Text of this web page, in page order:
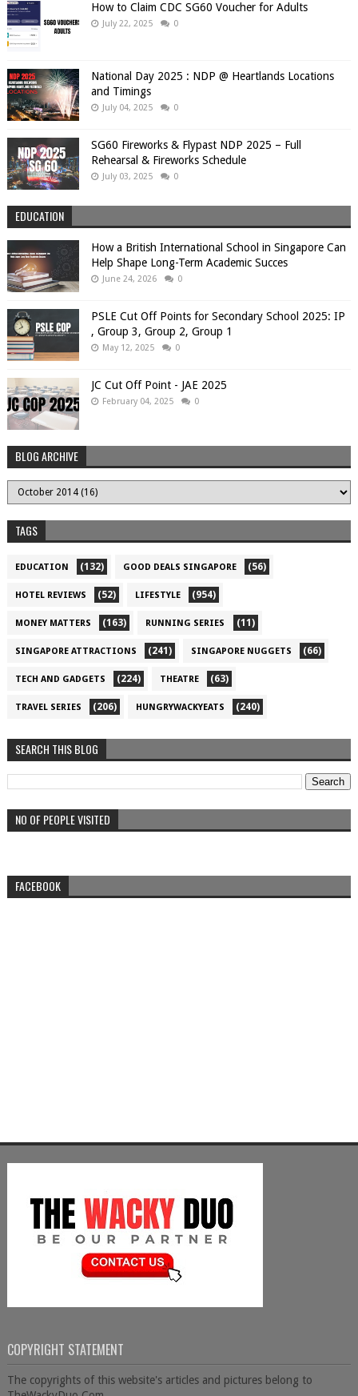
How to Claim CDC SG60 Voucher for Adults
July 22, 2025 0
National Day 2025 : NDP @ Heartlands Locations
and Timings
July 04, 2025 0
SG60 Fireworks & Flypast NDP 2025 – Full
Rehearsal & Fireworks Schedule
July 03, 2025 0
EDUCATION
How a British International School in Singapore Can
Help Shape Long-Term Academic Succes
June 24, 2026 0
PSLE Cut Off Points for Secondary School 2025: IP
, Group 3, Group 2, Group 1
May 12, 2025 0
JC Cut Off Point - JAE 2025
February 04, 2025 0
BLOG ARCHIVE
TAGS
EDUCATION (132) GOOD DEALS SINGAPORE (56)
HOTEL REVIEWS (52) LIFESTYLE (954)
MONEY MATTERS (163) RUNNING SERIES (11)
SINGAPORE ATTRACTIONS (241) SINGAPORE NUGGETS (66)
TECH AND GADGETS (224) THEATRE (63)
TRAVEL SERIES (206) HUNGRYWACKYEATS (240)
SEARCH THIS BLOG
NO OF PEOPLE VISITED
FACEBOOK
COPYRIGHT STATEMENT
The copyrights of this website's articles and pictures belong to